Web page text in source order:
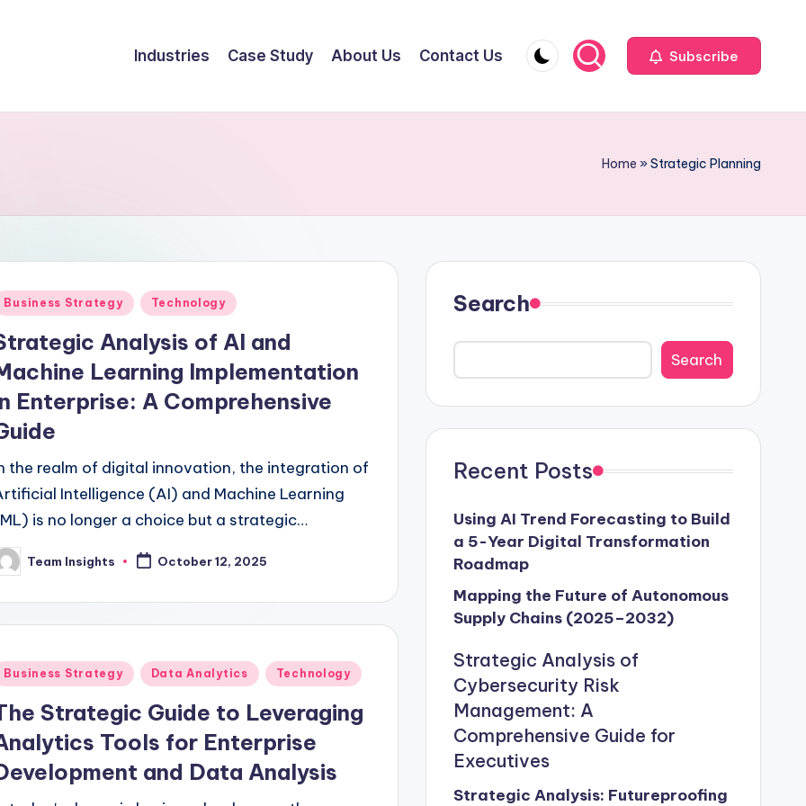
Industries Case Study About Us Contact Us Subscribe
Home »Strategic Planning
Business Strategy Technology
Analysis of AI and
Learning Implementation
Enterprise: A Comprehensive
the realm of digital innovation, the integration of
Intelligence (AI) and Machine Learning
is no longer a choice but a strategic
for enterprises aiming to thrive in the
landscape. By 2024, a remarkable
of Fortune 500 companies are projected to
AI and ML technologies into their core
the 60% adoption rate observed in 2021. This
guide unravels the intricate web of
awaiting businesses that harness
potential of AI and ML effectively. As the
AI and ML market hurtles towards a
Team Insights October 12, 2025
Business Strategy Data Analytics Technology
Strategic Guide to Leveraging
Tools for Enterprise
and Data Analysis
Search
Search
Recent Posts
Using AI Trend Forecasting to Build
a 5-Year Digital Transformation
Roadmap
Mapping the Future of Autonomous
Supply Chains (2025–2032)
Strategic Analysis of
Cybersecurity Risk
Management: A
Comprehensive Guide for
Executives
Strategic Analysis: Futureproofing